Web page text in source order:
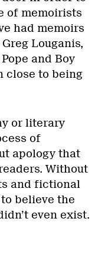
of memoirists
had memoirs
Louganis,
and Boy
close to being
or literary
of
apology that
Without
and fictional
believe the
even exist.